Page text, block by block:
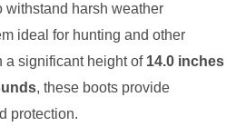
withstand harsh weather
ideal for hunting and other
a significant height of 14.0 inches
, these boots provide
protection.